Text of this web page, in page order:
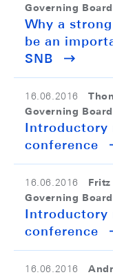
Governing Board
Why a
be an
SNB
16.06.2016
Governing Board
Introductory
conference
16.06.2016
Governing Board
Introductory
conference
16.06.2016